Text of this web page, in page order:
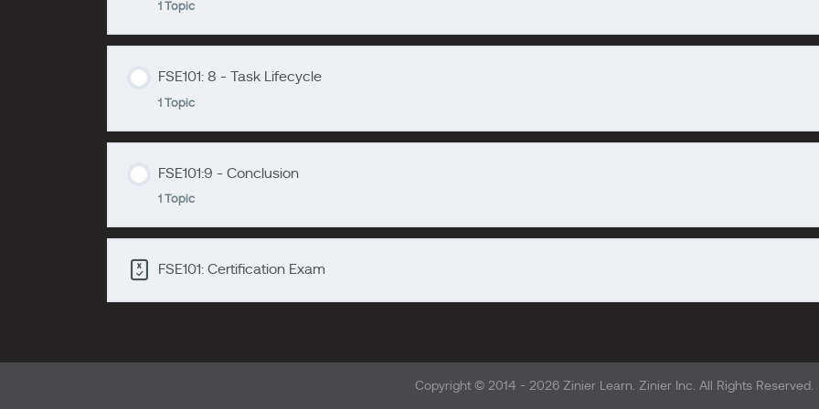
1 Topic
zzzzzzzz
FSE101: 8 - Task Lifecycle
1 Topic
zzzzzzzz
FSE101:9 - Conclusion
1 Topic
zzzzzzzz
FSE101: Certification Exam
Copyright © 2014 - 2026 Zinier Learn. Zinier Inc. All Rights Reserved.